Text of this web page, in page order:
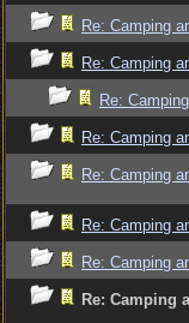
Re: Camping
Re: Camping
Re:
Re: Camping
Re: Camping
Re: Camping
Re: Camping
Re: Camping